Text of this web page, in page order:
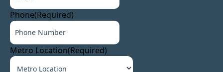
Phone(Required)
Metro Location(Required)